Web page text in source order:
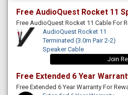
Free AudioQuest Rocket 11
Free AudioQuest Rocket 11 Cable For
AudioQuest Rocket 11
Terminated (3.0m Pair 2-2)
Speaker Cable
Join
Free Extended 6 Year
Free Extended 6 Year Warranty For